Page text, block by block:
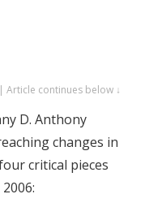
Article continues below ↓
D. Anthony
changes in
critical pieces